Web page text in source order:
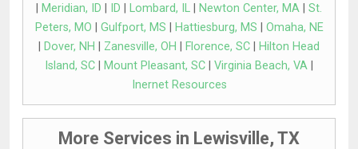
Meridian, ID ID Lombard, IL Newton Center, MA
St.
Peters, MO
Gulfport, MS Hattiesburg, MS
Omaha, NE
Dover, NH Zanesville, OH Florence, SC
Hilton Head
Island, SC
Mount Pleasant, SC Virginia Beach, VA
Inernet Resources
More Services in Lewisville, TX